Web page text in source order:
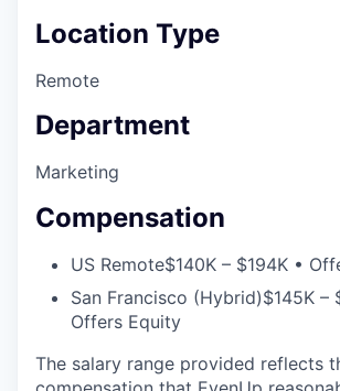
Location Type
Remote
Department
Marketing
Compensation
US Remote$140K – $194K •
San Francisco (Hybrid)$145K –
Offers Equity
The salary range provided reflects